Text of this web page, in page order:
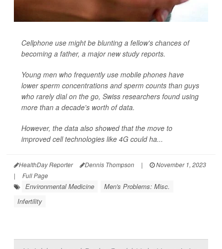
Cellphone use might be blunting a fellow's chances of
becoming a father, a major new study reports.
Young men who frequently use mobile phones have
lower sperm concentrations and sperm counts than guys
who rarely dial on the go, Swiss researchers found using
more than a decade's worth of data.
However, the data also showed that the move to
improved cell technologies like 4G could ha...
HealthDay Reporter Dennis Thompson |
November 1, 2023
|
Full Page
Environmental Medicine
Men's Problems: Misc.
Infertility